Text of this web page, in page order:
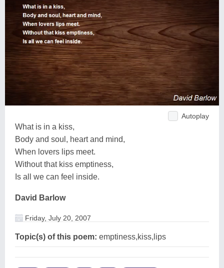
Autoplay
What is in a kiss,
Body and soul, heart and mind,
When lovers lips meet.
Without that kiss emptiness,
Is all we can feel inside.
David Barlow
Friday, July 20, 2007
Topic(s) of this poem: emptiness,kiss,lips